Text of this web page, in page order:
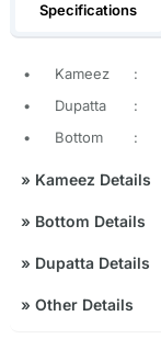
Specifications
• Kameez :
•
Dupatta :
•
Bottom :
» Kameez Details
» Bottom Details
» Dupatta Details
» Other Details